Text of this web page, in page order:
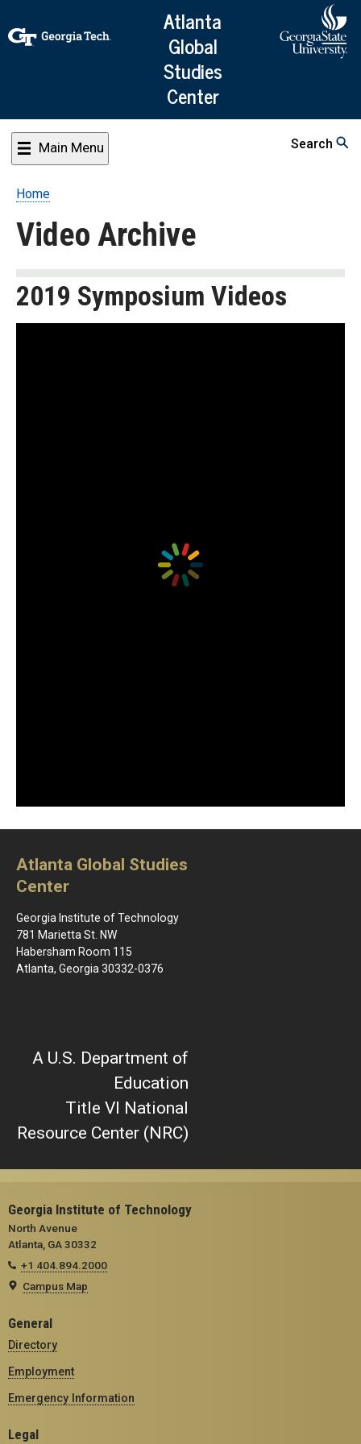
to
main
content
Atlanta
Global
Studies
Center
Main Menu Search
Breadcrumb
Home
Video Archive
2019 Symposium Videos
Atlanta Global Studies
Center
Georgia Institute of Technology
781 Marietta St. NW
Habersham Room 115
Atlanta, Georgia 30332-0376
A U.S. Department of
Education
Title VI National
Resource Center (NRC)
Georgia Institute of Technology
North Avenue
Atlanta, GA 30332
+1 404.894.2000
Campus Map
General
Directory
Employment
Emergency Information
Legal